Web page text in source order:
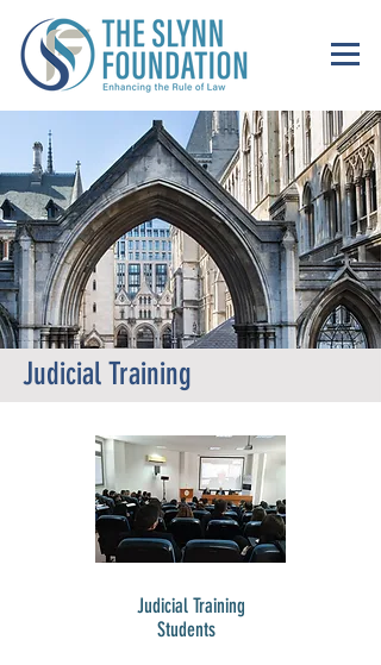
Judicial Training
Judicial Training
Students